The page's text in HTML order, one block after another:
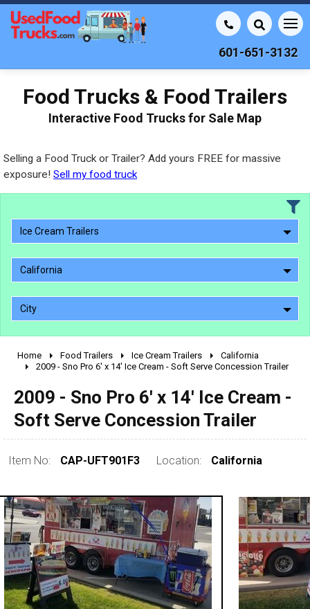
601-651-3132
Food Trucks & Food Trailers
Interactive Food Trucks for Sale Map
Selling a Food Truck or Trailer? Add yours FREE for massive
exposure! Sell my food truck
Ice Cream Trailers
California
City
2010 - 2026
1990 - 1999
1980 - 1989
pre 1980 & vintage
Home Food Trailers Ice Cream Trailers
California
2009 - Sno Pro 6' x 14' Ice Cream - Soft Serve Concession Trailer
2009 - Sno Pro 6' x 14' Ice Cream -
Soft Serve Concession Trailer
Item No: CAP-UFT901F3 Location: California